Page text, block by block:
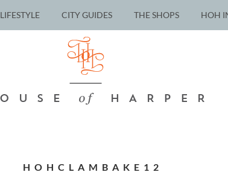
LIFESTYLE CITY GUIDES THE SHOPS HOH
HOHCLAMBAKE12